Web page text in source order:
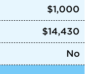
$1,000
$14,430
No